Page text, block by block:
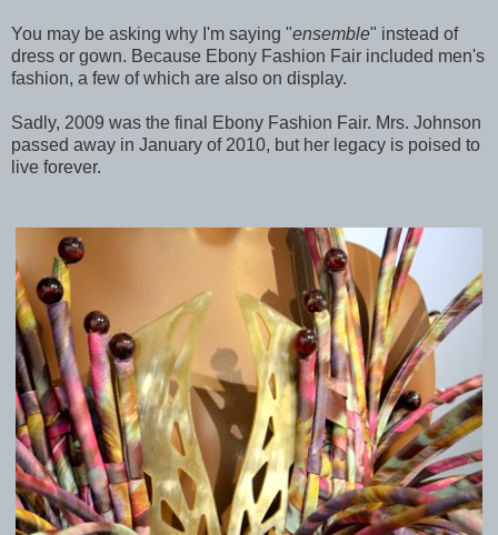
You may be asking why I'm saying "ensemble" instead of
dress or gown. Because Ebony Fashion Fair included men's
fashion, a few of which are also on display.
Sadly, 2009 was the final Ebony Fashion Fair. Mrs. Johnson
passed away in January of 2010, but her legacy is poised to
live forever.